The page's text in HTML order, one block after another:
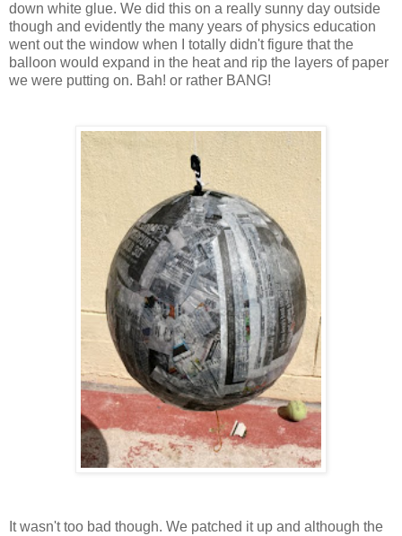
down white glue. We did this on a really sunny day outside
though and evidently the many years of physics education
went out the window when I totally didn't figure that the
balloon would expand in the heat and rip the layers of paper
we were putting on. Bah! or rather BANG!
It wasn't too bad though. We patched it up and although the